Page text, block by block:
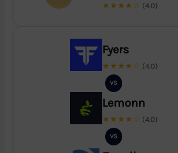
★★★★☆ (4.0)
Fyers
★★★★☆ (4.0)
VS
Lemonn
★★★★☆ (4.0)
VS